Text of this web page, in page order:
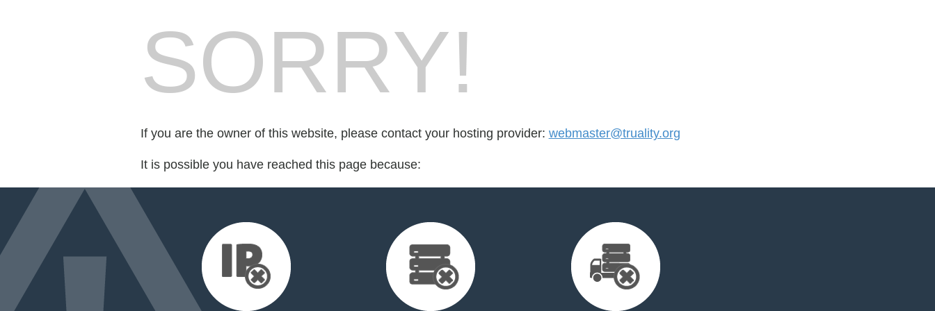
SORRY!
If you are the owner of this website, please contact your hosting provider: webmaster@truality.org
It is possible you have reached this page because: